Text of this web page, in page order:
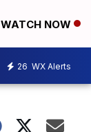
WATCH NOW
26 WX Alerts